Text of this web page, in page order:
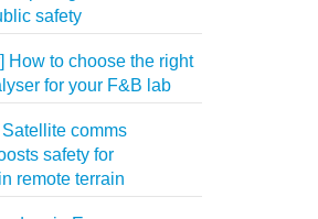
safety
How to choose the right
for your F&B lab
comms
safety for
remote terrain